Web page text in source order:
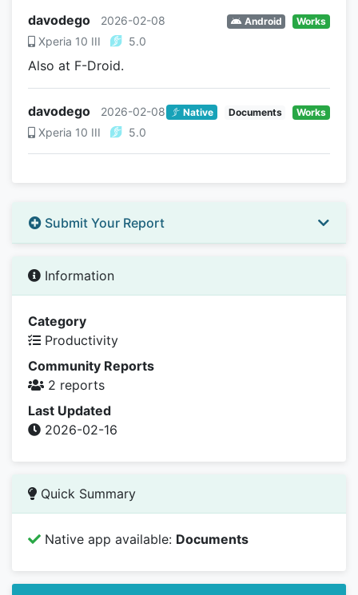
davodego 2026-02-08 Android Works
Xperia 10 III 5.0
Also at F-Droid.
davodego 2026-02-08 Native Documents Works
Xperia 10 III 5.0
Submit Your Report
Information
Category
Productivity
Community Reports
2 reports
Last Updated
2026-02-16
Quick Summary
Native app available: Documents